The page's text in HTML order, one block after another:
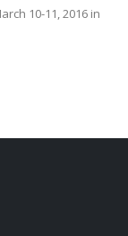
10-11, 2016 in